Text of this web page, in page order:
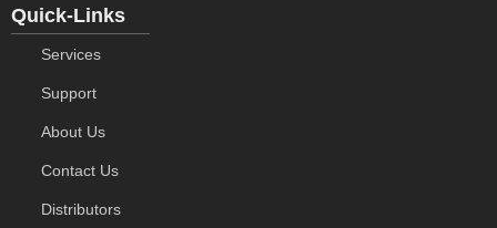
Quick-Links
Services
Support
About Us
Contact Us
Distributors